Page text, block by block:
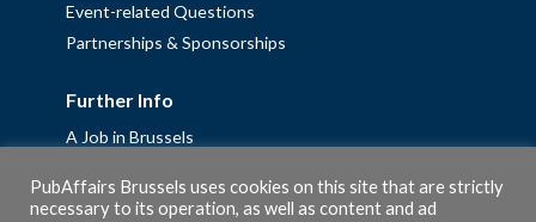
Event-related Questions
Partnerships & Sponsorships
Further Info
A Job in Brussels
Fellowships
PubAffairs Brussels uses cookies on this site that are strictly
necessary to its operation, as well as content and ad